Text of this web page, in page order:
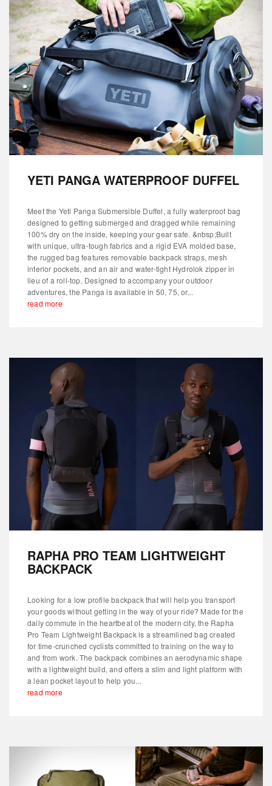
YETI PANGA WATERPROOF DUFFEL
Meet the Yeti Panga Submersible Duffel, a fully waterproof bag
designed to getting submerged and dragged while remaining
100% dry on the inside, keeping your gear safe. &nbsp;Built
with unique, ultra-tough fabrics and a rigid EVA molded base,
the rugged bag features removable backpack straps, mesh
interior pockets, and an air and water-tight Hydrolok zipper in
lieu of a roll-top. Designed to accompany your outdoor
adventures, the Panga is available in 50, 75, or...
read more
RAPHA PRO TEAM LIGHTWEIGHT
BACKPACK
Looking for a low profile backpack that will help you transport
your goods without getting in the way of your ride? Made for the
daily commute in the heartbeat of the modern city, the Rapha
Pro Team Lightweight Backpack is a streamlined bag created
for time-crunched cyclists committed to training on the way to
and from work. The backpack combines an aerodynamic shape
with a lightweight build, and offers a slim and light platform with
a lean pocket layout to help you...
read more